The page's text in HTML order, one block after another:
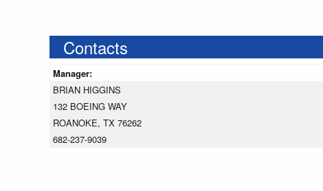
Contacts
Manager:
BRIAN HIGGINS
132 BOEING WAY
ROANOKE, TX 76262
682-237-9039